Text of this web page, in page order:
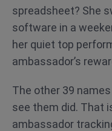
spreadsheet? She
software in a
her quiet top
ambassador’s
The other 39
see them did. That
ambassador